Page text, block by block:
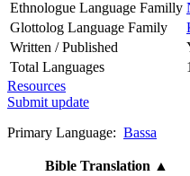
Ethnologue Language Familly
Glottolog Language Family
Written / Published
Total Languages
1
Resources
Submit update
Primary Language: Bassa
Bible Translation ▲